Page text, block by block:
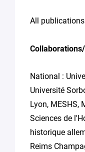
All
National :
Université
Lyon, MESHS,
Sciences de
historique
Reims